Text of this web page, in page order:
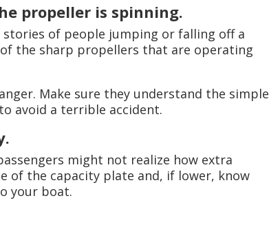
propeller is spinning.
stories of people jumping or falling off a
the sharp propellers that are operating
Make sure they understand the simple
avoid a terrible accident.
might not realize how extra
of the capacity plate and, if lower, know
your boat.